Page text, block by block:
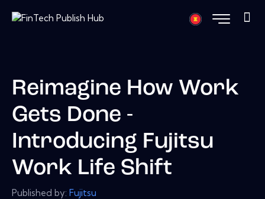
Reimagine How Work
Gets Done -
Introducing Fujitsu
Work Life Shift
Published by: Fujitsu